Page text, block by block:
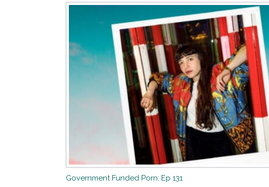
Government Funded Porn: Ep 131